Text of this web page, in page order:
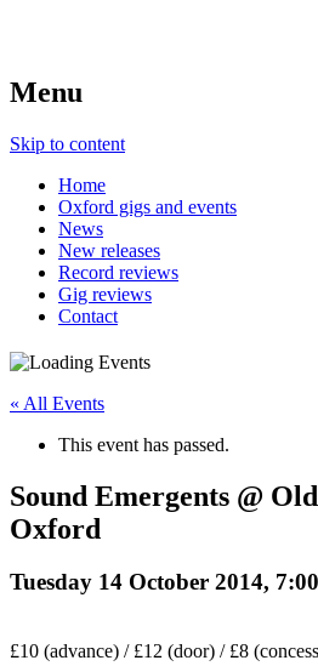
Menu
Skip to content
Home
Oxford gigs and events
News
New releases
Record reviews
Gig reviews
Contact
« All Events
This event has passed.
Sound Emergents @
Oxford
Tuesday 14 October 2014,
£10 (advance) / £12 (door) / £8